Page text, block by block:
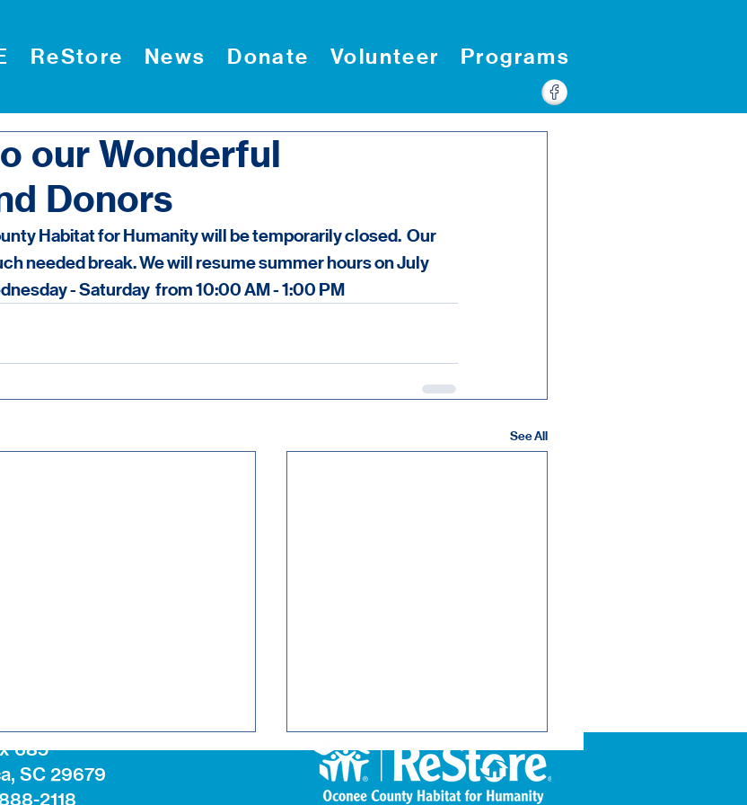
ReStore News Donate Volunteer Programs
our Wonderful
Donors
Habitat for Humanity will be temporarily closed.  Our
needed break. We will resume summer hours on July
- Saturday  from 10:00 AM - 1:00 PM
See All
685
SC 29679
2118